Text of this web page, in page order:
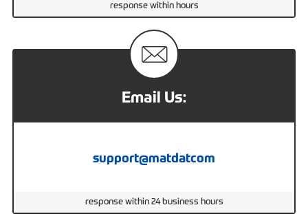
response within hours
Email Us:
support@matdatcom
response within 24 business hours